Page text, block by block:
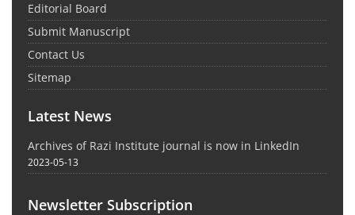
Editorial Board
Submit Manuscript
Contact Us
Sitemap
Latest News
Archives of Razi Institute journal is now in LinkedIn
2023-05-13
Newsletter Subscription